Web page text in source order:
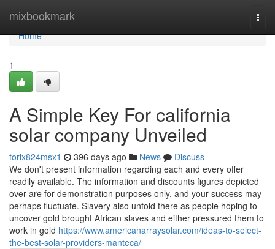
mixbookmark
Home
Home
1
A Simple Key For california
solar company Unveiled
torix824msx1 396 days ago News
Discuss
We don't present information regarding each and every offer
readily available. The information and discounts figures depicted
over are for demonstration purposes only, and your success may
perhaps fluctuate. Slavery also unfold there as people hoping to
uncover gold brought African slaves and either pressured them to
work in gold https://www.americanarraysolar.com/ideas-to-select-
the-best-solar-providers-manteca/